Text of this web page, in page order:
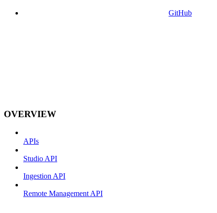
GitHub
OVERVIEW
APIs
Studio API
Ingestion API
Remote Management API